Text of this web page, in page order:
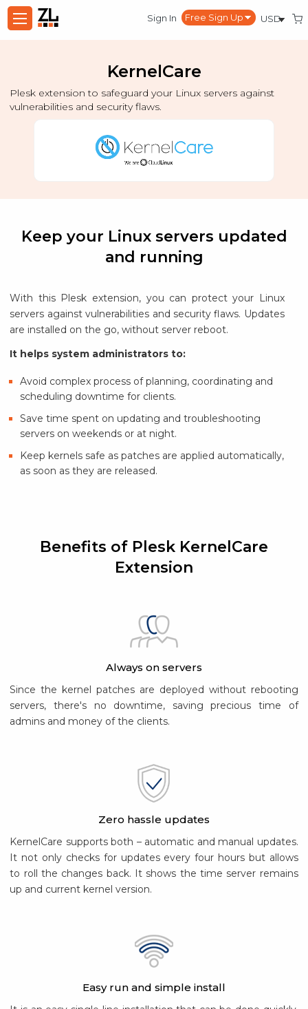
Sign In
KernelCare
Plesk extension to safeguard your Linux servers against
vulnerabilities and security flaws.
Keep your Linux servers updated
and running
With this Plesk extension, you can protect your Linux
servers against vulnerabilities and security flaws. Updates
are installed on the go, without server reboot.
It helps system administrators to:
Avoid complex process of planning, coordinating and
scheduling downtime for clients.
Save time spent on updating and troubleshooting
servers on weekends or at night.
Keep kernels safe as patches are applied automatically,
as soon as they are released.
Benefits of Plesk KernelCare
Extension
Always on servers
Since the kernel patches are deployed without rebooting
servers, there's no downtime, saving precious time of
admins and money of the clients.
Zero hassle updates
KernelCare supports both – automatic and manual updates.
It not only checks for updates every four hours but allows
to roll the changes back. It shows the time server remains
up and current kernel version.
Easy run and simple install